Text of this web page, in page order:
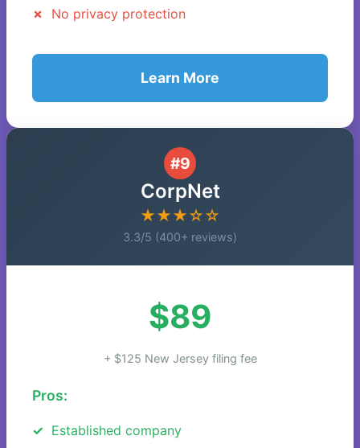
No privacy protection
Learn More
#9
CorpNet
★★★☆☆
3.3/5 (400+ reviews)
$89
+ $125 New Jersey filing fee
Pros:
Established company